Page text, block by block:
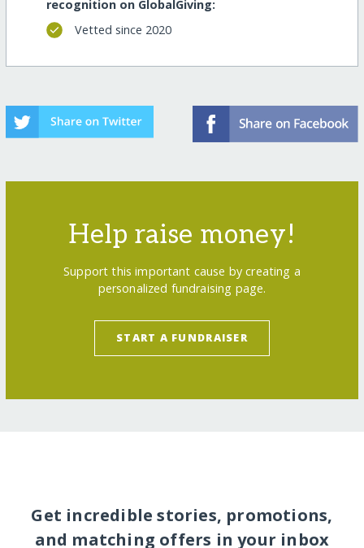
recognition on GlobalGiving:
Vetted since 2020
Help raise money!
Support this important cause by creating a
personalized fundraising page.
START A FUNDRAISER
Get incredible stories, promotions,
and matching offers in your inbox